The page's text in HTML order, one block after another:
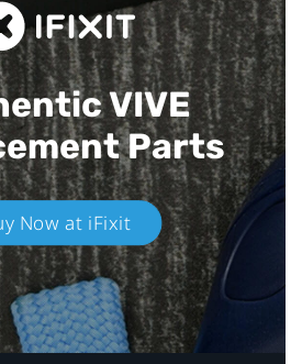
VIVE
Parts
Now at iFixit